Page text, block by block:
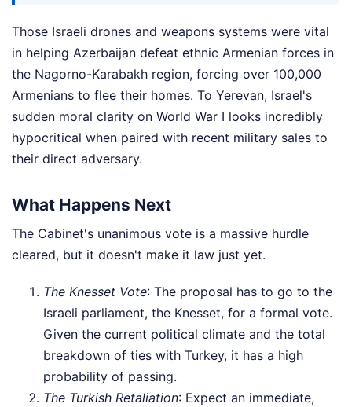
Those Israeli drones and weapons systems were vital
in helping Azerbaijan defeat ethnic Armenian forces in
the Nagorno-Karabakh region, forcing over 100,000
Armenians to flee their homes. To Yerevan, Israel's
sudden moral clarity on World War I looks incredibly
hypocritical when paired with recent military sales to
their direct adversary.
What Happens Next
The Cabinet's unanimous vote is a massive hurdle
cleared, but it doesn't make it law just yet.
The Knesset Vote: The proposal has to go to the
Israeli parliament, the Knesset, for a formal vote.
Given the current political climate and the total
breakdown of ties with Turkey, it has a high
probability of passing.
The Turkish Retaliation: Expect an immediate,